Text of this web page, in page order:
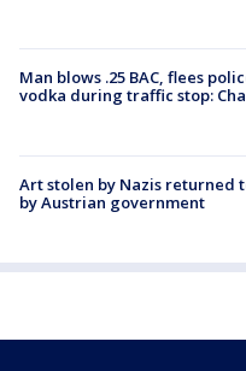
Man blows .25 BAC, flees
vodka during traffic stop:
Art stolen by Nazis returned
by Austrian government